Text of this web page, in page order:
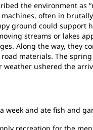
the environment as
often in
ground could support
streams or lakes
Along the way, they
materials. The
weather ushered the
week and ate fish and